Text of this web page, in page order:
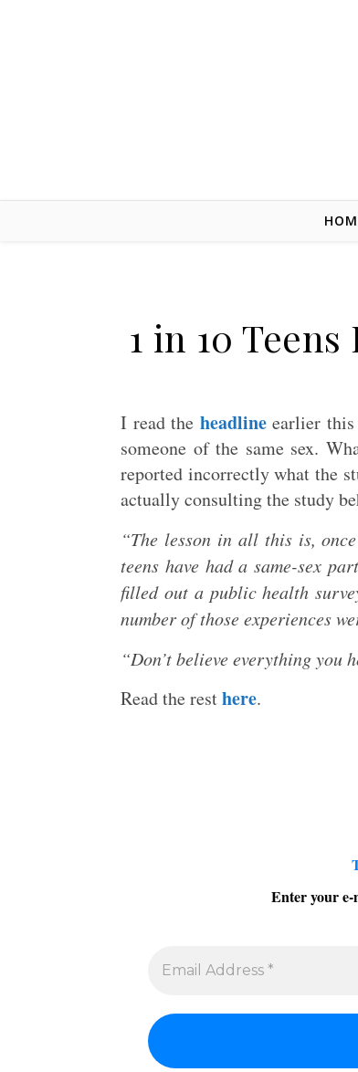
1 in 10
I read the headlineearlier this
someone of the same sex.
reported incorrectly what the
actually consulting the study
“The lesson in all this is,
teens have had a same-sex
filled out a public health
number of those experiences
“Don’t believe everything you
Read the resthere.
Enter your e-